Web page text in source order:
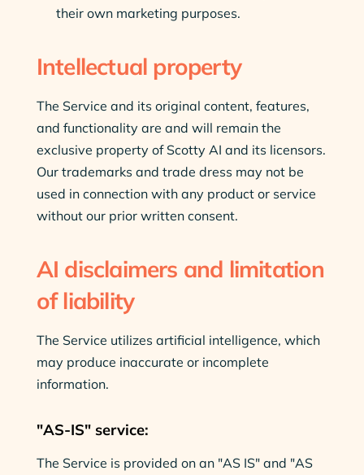
their own marketing purposes.
Intellectual property
The Service and its original content, features,
and functionality are and will remain the
exclusive property of Scotty AI and its licensors.
Our trademarks and trade dress may not be
used in connection with any product or service
without our prior written consent.
AI disclaimers and limitation
of liability
The Service utilizes artificial intelligence, which
may produce inaccurate or incomplete
information.
"AS-IS" service:
The Service is provided on an "AS IS" and "AS